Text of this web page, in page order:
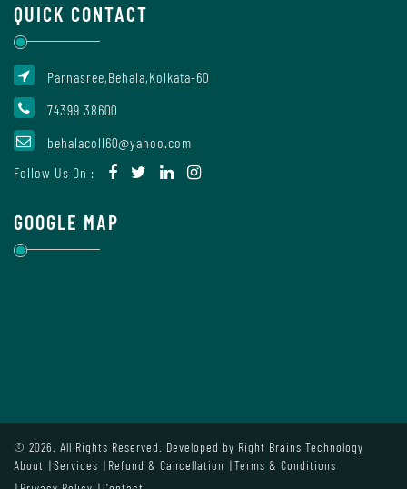
Bursar
Internal
Committee
Governing
Of
Code
QUICK CONTACT
Parnasree,Behala,Kolkata-60
74399 38600
behalacoll60@yahoo.com
Follow Us On :
GOOGLE MAP
© 2026. All Rights Reserved. Developed by Right Brains Technology
About
Services Refund & Cancellation
Terms & Conditions